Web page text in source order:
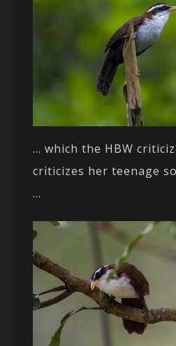
… which the HBW
criticizes her teenage
…